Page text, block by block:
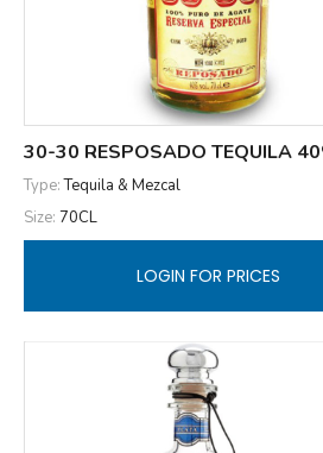
30-30 RESPOSADO TEQUILA
Type:Tequila & Mezcal
Size: 70CL
LOGIN FOR PRICES